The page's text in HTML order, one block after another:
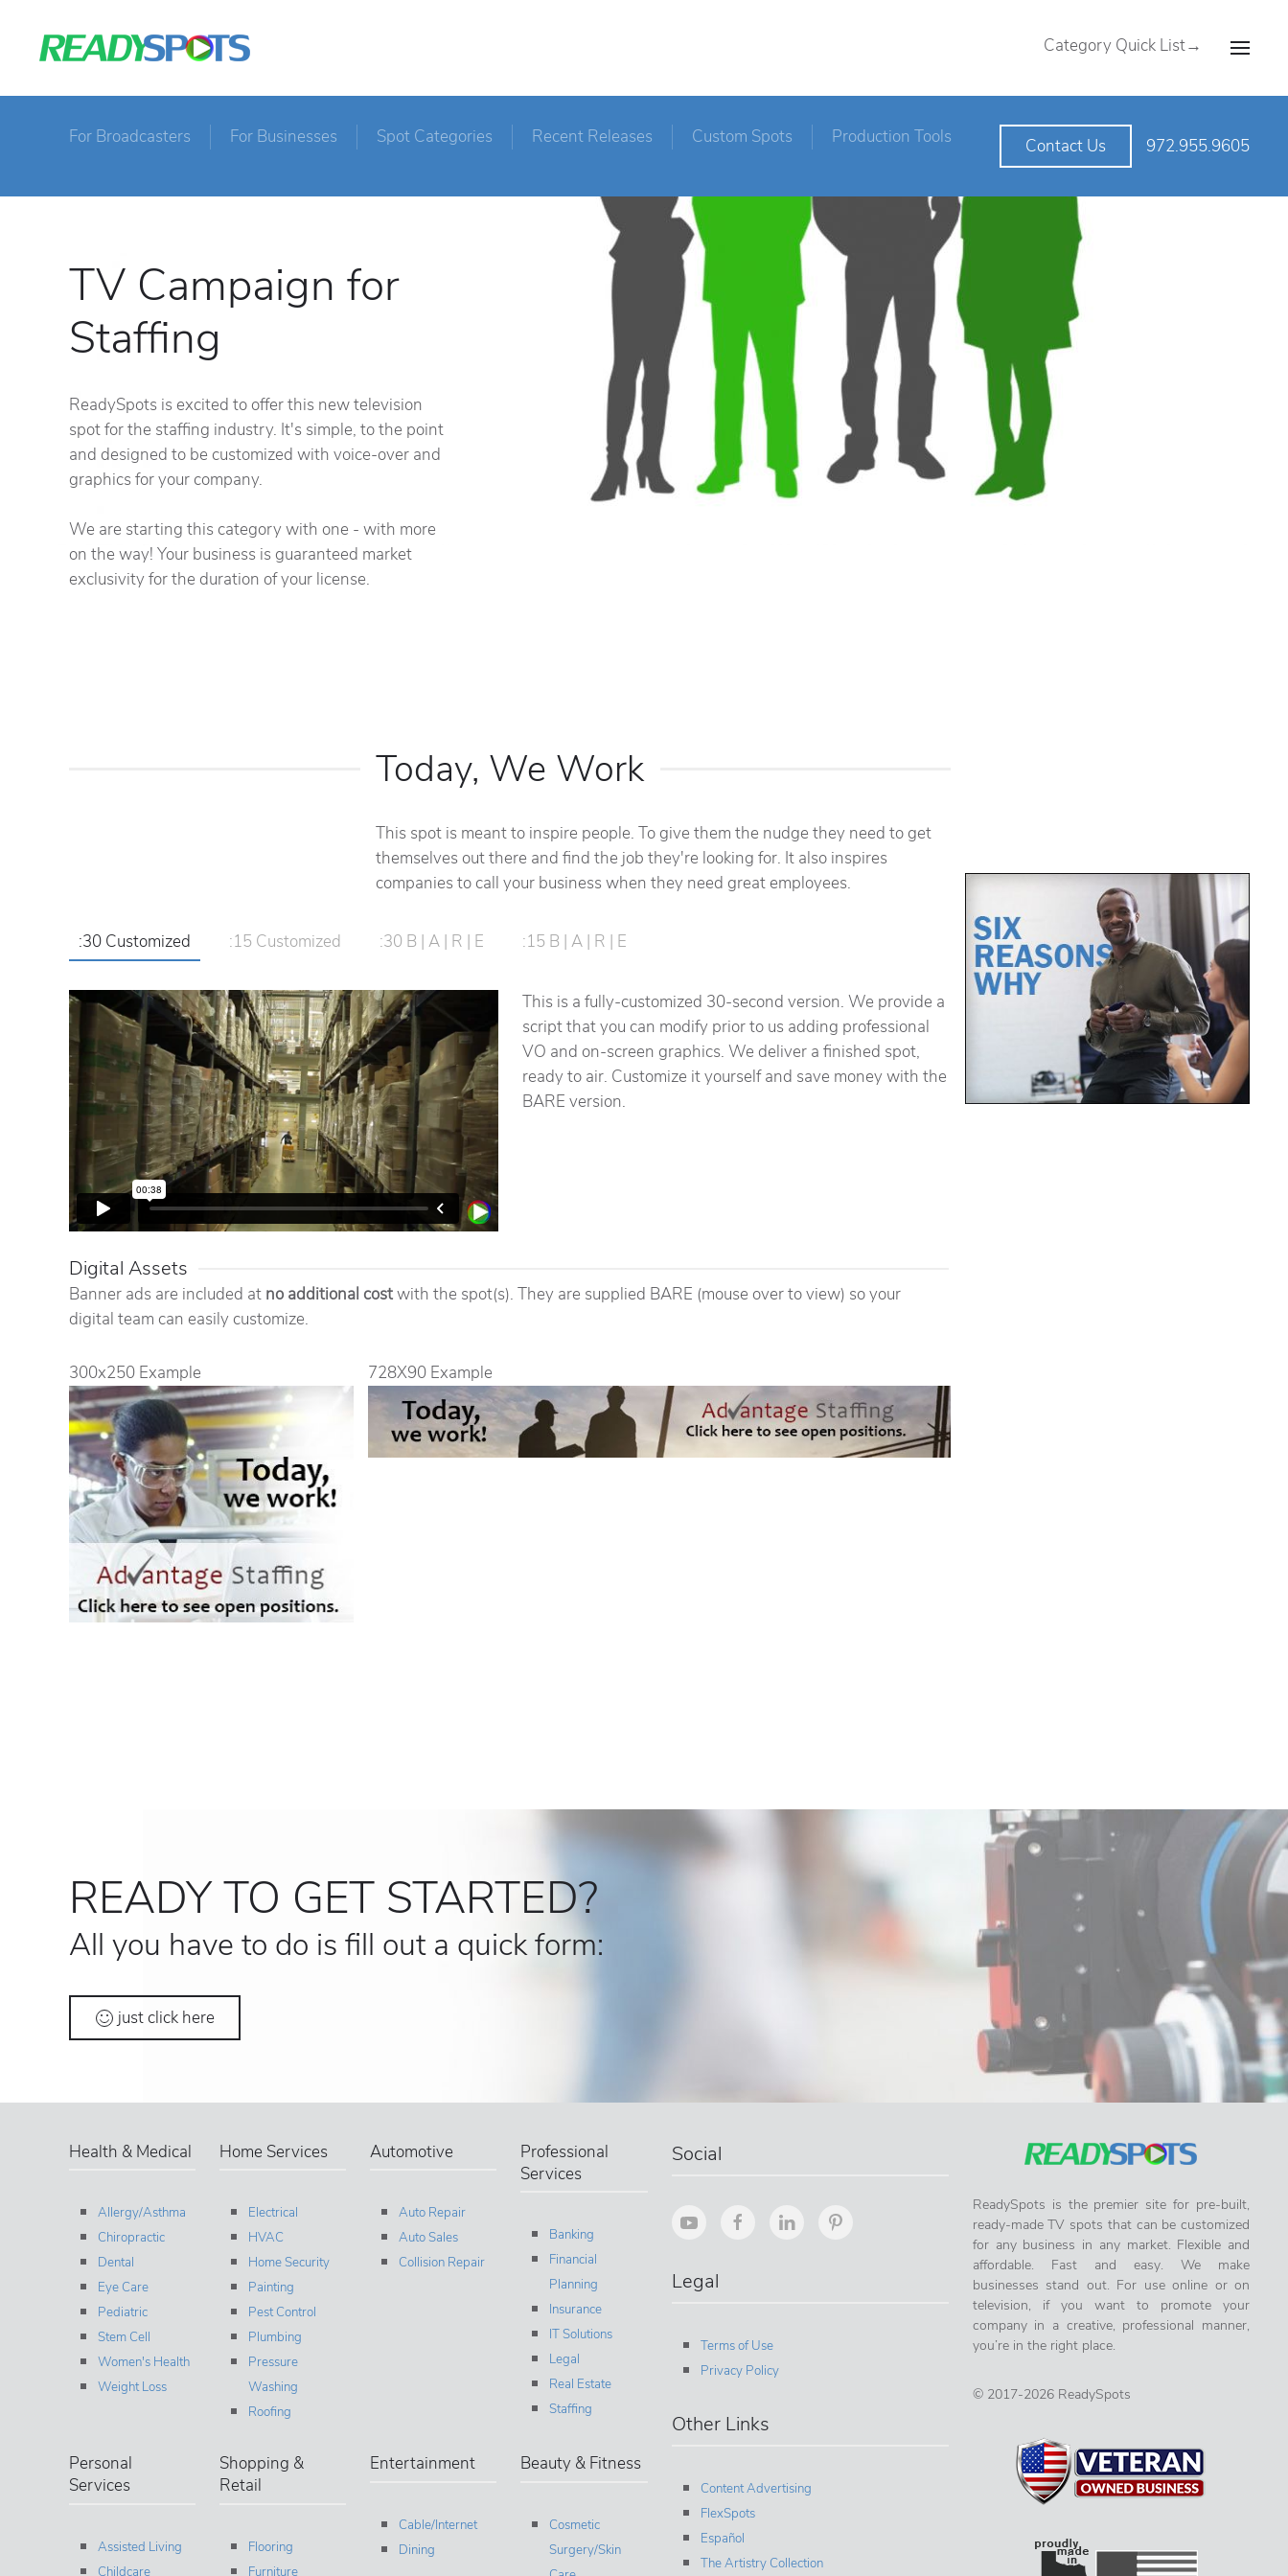
Category Quick List→
For Broadcasters For Businesses Spot Categories Recent Releases Custom Spots Production Tools Contact Us 972.955.9605
TV Campaign for
Staffing
ReadySpots is excited to offer this new television
spot for the staffing industry. It's simple, to the point
and designed to be customized with voice-over and
graphics for your company.
We are starting this category with one - with more
on the way! Your business is guaranteed market
exclusivity for the duration of your license.
Today, We Work
This spot is meant to inspire people. To give them the nudge they need to get
themselves out there and find the job they're looking for. It also inspires
companies to call your business when they need great employees.
:30 Customized :15 Customized :30 B | A | R | E :15 B | A | R | E
This is a fully-customized 30-second version. We provide a
script that you can modify prior to us adding professional
VO and on-screen graphics. We deliver a finished spot,
ready to air. Customize it yourself and save money with the
BARE version.
Digital Assets
Banner ads are included at no additional costwith the spot(s). They are supplied BARE (mouse over to view) so your
digital team can easily customize.
300x250 Example 728X90 Example
READY TO GET STARTED?
All you have to do is fill out a quick form:
just click here
Health & Medical
Allergy/Asthma
Chiropractic
Dental
Eye Care
Pediatric
Stem Cell
Women's Health
Weight Loss
Home Services
Electrical
HVAC
Home Security
Painting
Pest Control
Plumbing
Pressure
Washing
Roofing
Automotive
Auto Repair
Auto Sales
Collision Repair
Professional
Services
Banking
Financial
Planning
Insurance
IT Solutions
Legal
Real Estate
Staffing
Personal
Services
Assisted Living
Childcare
Shopping &
Retail
Flooring
Furniture
Entertainment
Cable/Internet
Dining
Beauty & Fitness
Cosmetic
Surgery/Skin
Social
Legal
Terms of Use
Privacy Policy
Other Links
Content Advertising
FlexSpots
Español
The Artistry Collection
ReadySpots is the premier site for pre-built,
ready-made TV spots that can be customized
for any business in any market. Flexible and
affordable. Fast and easy. We make
businesses stand out. For use online or on
television, if you want to promote your
company in a creative, professional manner,
you’re in the right place.
© 2017-2026 ReadySpots